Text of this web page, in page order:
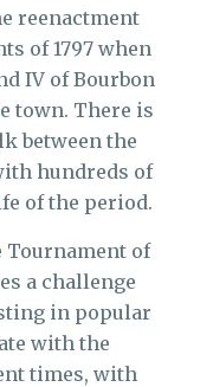
reenactment
of 1797 when
IV of Bourbon
town. There is
between the
hundreds of
of the period.
Tournament of
a challenge
in popular
with the
times, with